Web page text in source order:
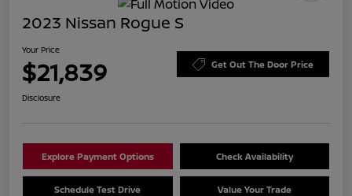
2023 Nissan Rogue S
Your Price
$21,839 Get Out The Door Price
Disclosure
Explore Payment Options Check Availability
Schedule Test Drive Value Your Trade